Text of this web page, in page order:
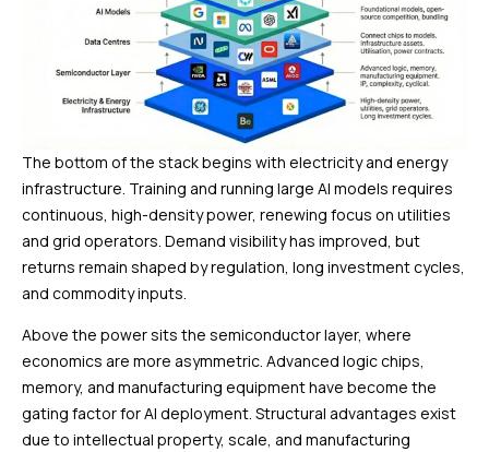
The bottom of the stack begins with electricity and energy
infrastructure. Training and running large AI models requires
continuous, high-density power, renewing focus on utilities
and grid operators. Demand visibility has improved, but
returns remain shaped by regulation, long investment cycles,
and commodity inputs.
Above the power sits the semiconductor layer, where
economics are more asymmetric. Advanced logic chips,
memory, and manufacturing equipment have become the
gating factor for AI deployment. Structural advantages exist
due to intellectual property, scale, and manufacturing